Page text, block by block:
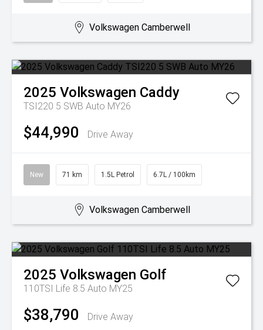
Volkswagen Camberwell
2025 Volkswagen Caddy
TSI220 5 SWB Auto MY26
$44,990 Drive Away
New 71 km 1.5L Petrol 6.7L / 100km
Volkswagen Camberwell
2025 Volkswagen Golf
110TSI Life 8.5 Auto MY25
$38,790 Drive Away